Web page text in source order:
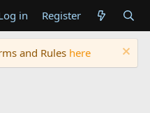
in Register
and Rules here